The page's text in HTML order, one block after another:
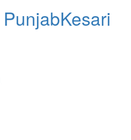
PunjabKesari